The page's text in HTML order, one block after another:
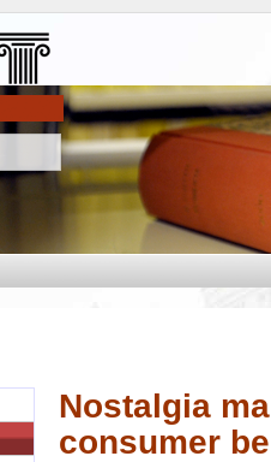
Nostalgia
consumer